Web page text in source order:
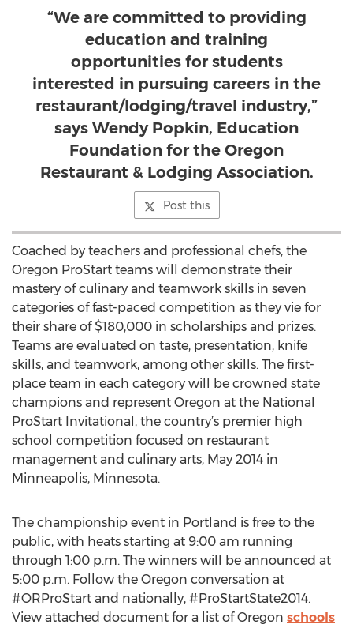
“We are committed to providing
education and training
opportunities for students
interested in pursuing careers in the
restaurant/lodging/travel industry,”
says Wendy Popkin, Education
Foundation for the Oregon
Restaurant & Lodging Association.
Post this
Coached by teachers and professional chefs, the
Oregon ProStart teams will demonstrate their
mastery of culinary and teamwork skills in seven
categories of fast-paced competition as they vie for
their share of $180,000 in scholarships and prizes.
Teams are evaluated on taste, presentation, knife
skills, and teamwork, among other skills. The first-
place team in each category will be crowned state
champions and represent Oregon at the National
ProStart Invitational, the country’s premier high
school competition focused on restaurant
management and culinary arts, May 2014 in
Minneapolis, Minnesota.
The championship event in Portland is free to the
public, with heats starting at 9:00 am running
through 1:00 p.m. The winners will be announced at
5:00 p.m. Follow the Oregon conversation at
#ORProStart and nationally, #ProStartState2014.
View attached document for a list of Oregon schools